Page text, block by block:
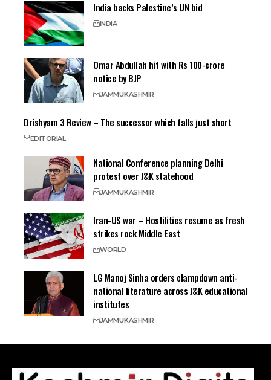
India backs Palestine’s UN bid
INDIA
Omar Abdullah hit with Rs 100-crore
notice by BJP
JAMMUKASHMIR
Drishyam 3 Review – The successor which falls just short
EDITORIAL
National Conference planning Delhi
protest over J&K statehood
JAMMUKASHMIR
Iran-US war – Hostilities resume as fresh
strikes rock Middle East
WORLD
LG Manoj Sinha orders clampdown anti-
national literature across J&K educational
institutes
JAMMUKASHMIR